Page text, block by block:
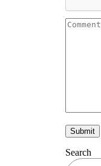
Search